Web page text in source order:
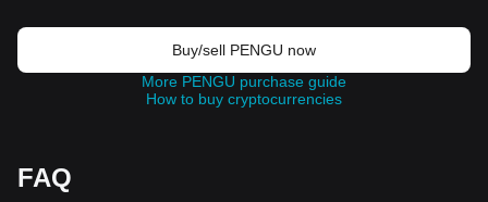
Buy/sell PENGU now
More PENGU purchase guide
How to buy cryptocurrencies
FAQ